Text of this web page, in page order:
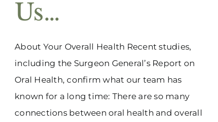
Us…
About Your Overall Health Recent studies,
including the Surgeon General’s Report on
Oral Health, confirm what our team has
known for a long time: There are so many
connections between oral health and overall